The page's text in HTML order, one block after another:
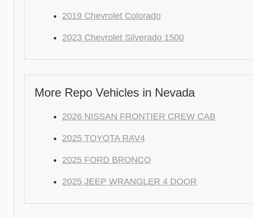
2019 Chevrolet Colorado
2023 Chevrolet Silverado 1500
More Repo Vehicles in Nevada
2026 NISSAN FRONTIER CREW CAB
2025 TOYOTA RAV4
2025 FORD BRONCO
2025 JEEP WRANGLER 4 DOOR